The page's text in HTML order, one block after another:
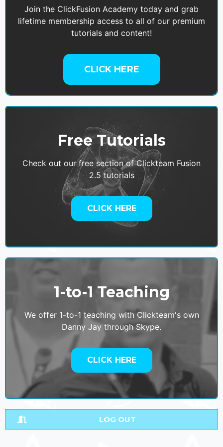
Join the ClickFusion Academy today and grab
lifetime membership access to all of our premium
tutorials and content!
CLICK HERE
Free Tutorials
Check out our free section of Clickteam Fusion
2.5 tutorials
CLICK HERE
1-to-1 Teaching
We offer 1-to-1 teaching with Clickteam's own
Danny Jay through Skype.
CLICK HERE
LOG OUT